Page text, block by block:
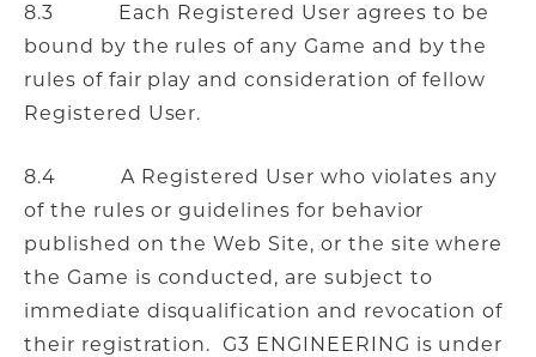
8.3 Each Registered User agrees to be
bound by the rules of any Game and by the
rules of fair play and consideration of fellow
Registered User.
8.4 A Registered User who violates any
of the rules or guidelines for behavior
published on the Web Site, or the site where
the Game is conducted, are subject to
immediate disqualification and revocation of
their registration. G3 ENGINEERING is under